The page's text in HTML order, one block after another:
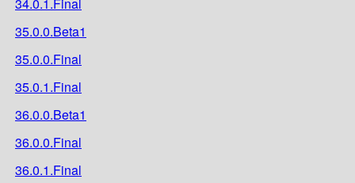
35.0.0.Beta1
35.0.0.Final
35.0.1.Final
36.0.0.Beta1
36.0.0.Final
36.0.1.Final